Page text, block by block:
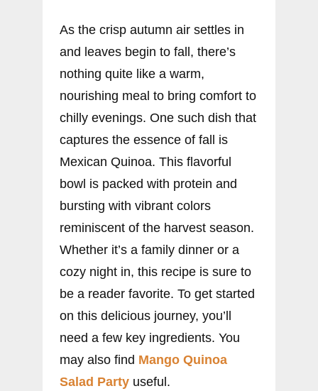
As the crisp autumn air settles in
and leaves begin to fall, there’s
nothing quite like a warm,
nourishing meal to bring comfort to
chilly evenings. One such dish that
captures the essence of fall is
Mexican Quinoa. This flavorful
bowl is packed with protein and
bursting with vibrant colors
reminiscent of the harvest season.
Whether it’s a family dinner or a
cozy night in, this recipe is sure to
be a reader favorite. To get started
on this delicious journey, you’ll
need a few key ingredients. You
may also find Mango Quinoa
Salad Party useful.